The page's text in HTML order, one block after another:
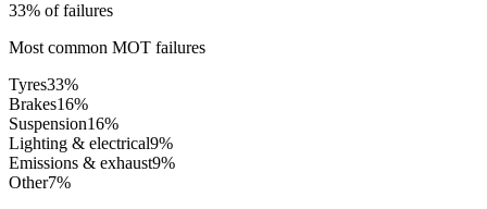
33% of failures
Most common MOT failures
Tyres33%
Brakes16%
Suspension16%
Lighting & electrical9%
Emissions & exhaust9%
Other7%